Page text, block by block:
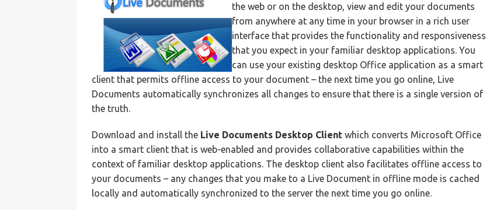
the web or on the desktop, view and edit your documents
from anywhere at any time in your browser in a rich user
interface that provides the functionality and responsiveness
that you expect in your familiar desktop applications. You
can use your existing desktop Office application as a smart
client that permits offline access to your document – the next time you go online, Live
Documents automatically synchronizes all changes to ensure that there is a single version of
the truth.
Download and install the Live Documents Desktop Client which converts Microsoft Office
into a smart client that is web-enabled and provides collaborative capabilities within the
context of familiar desktop applications. The desktop client also facilitates offline access to
your documents – any changes that you make to a Live Document in offline mode is cached
locally and automatically synchronized to the server the next time you go online.